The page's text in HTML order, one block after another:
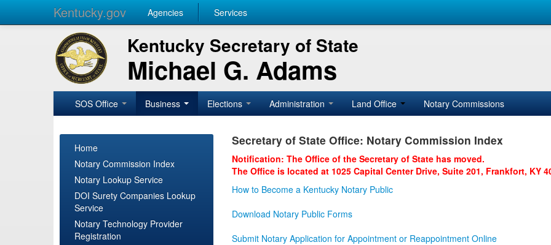
Kentucky.gov Agencies Services
Kentucky Secretary of State
Michael G. Adams
SOS Office Business Elections Administration Land Office Notary Commissions
Home
Notary Commission Index
Notary Lookup Service
DOI Surety Companies Lookup
Service
Notary Technology Provider
Registration
Secretary of State Office: Notary Commission Index
Notification: The Office of the Secretary of State has moved.
The Office is located at 1025 Capital Center Drive, Suite 201, Frankfort, KY
How to Become a Kentucky Notary Public
Download Notary Public Forms
Submit Notary Application for Appointment or Reappointment Online